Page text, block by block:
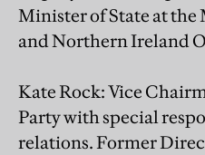
Minister of State at
and Northern Ireland
Kate Rock: Vice
Party with special
relations. Former